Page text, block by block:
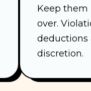
Keep
over.
deductions
discretion.